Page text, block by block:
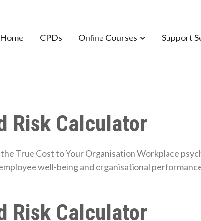
CPDs Online Courses Support
Risk Calculator
True Cost to Your Organisation Workplace
well-being and organisational
Risk Calculator